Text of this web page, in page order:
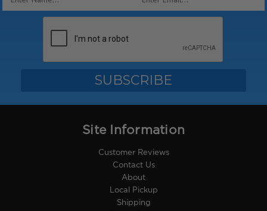
Site Information
Customer Reviews
Contact Us
About
Local Pickup
Shipping